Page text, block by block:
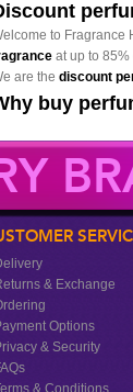
to Fragrance
at up to
are the discount
buy
& Exchange
Options
& Security
& Conditions